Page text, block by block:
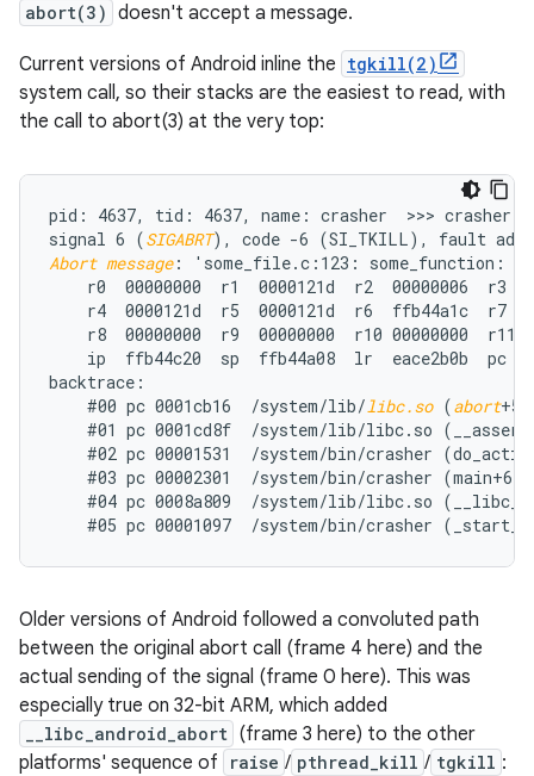
abort(3) doesn't accept a message.
Current versions of Android inline the tgkill(2)
system call, so their stacks are the easiest to read, with
the call to abort(3) at the very top:
pid: 4637, tid: 4637, name: crasher  >>> crasher
signal 6 (SIGABRT
Abort message: 'some_file.c:123: some_function:
r0  00000000  r1  0000121d  r2  00000006  r3
r4  0000121d  r5  0000121d  r6  ffb44a1c  r7
r8  00000000  r9  00000000  r10 00000000  r11
ip  ffb44c20  sp  ffb44a08  lr  eace2b0b  pc
backtrace:
    #00 pc 0001cb16  /system/lib/
libc.so (abort
#01 pc 0001cd8f  /system/lib/libc.so
#02 pc 00001531  /system/bin/crasher
    #03 pc 00002301  /system/bin/crasher (main+68)
#04 pc 0008a809  /system/lib/libc.so
Older versions of Android followed a convoluted path
between the original abort call (frame 4 here) and the
actual sending of the signal (frame 0 here). This was
especially true on 32-bit ARM, which added
__libc_android_abort (frame 3 here) to the other
platforms' sequence of
raise / pthread_kill / tgkill :